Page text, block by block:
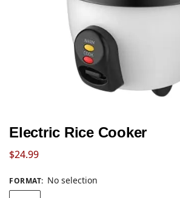
Electric Rice Cooker
$24.99
FORMAT: No selection